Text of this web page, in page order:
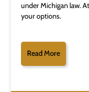
under Michigan law.
your options.
Read More